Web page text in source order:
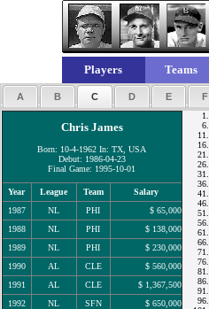
Players Teams
A B C D E F
Chris James
Born: 10-4-1962 In: TX, USA
Debut: 1986-04-23
Final Game: 1995-10-01
Year League Team
Salary
1987
NL PHI
$ 65,000
1988
NL PHI
$ 138,000
1989
NL PHI
$ 230,000
1990
AL CLE
$ 560,000
1991
AL CLE
$ 1,367,500
1992
NL SFN
$ 650,000
1.
6.
11.
16.
21.
26.
31.
36.
41.
46.
51.
56.
61.
66.
71.
76.
81.
86.
91.
96.